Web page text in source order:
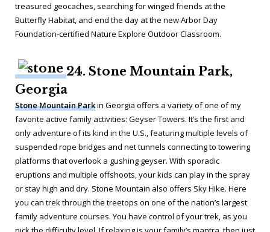
treasured geocaches, searching for winged friends at the
Butterfly Habitat, and end the day at the new Arbor Day
Foundation-certified Nature Explore Outdoor Classroom.
24. Stone Mountain Park,
Georgia
Stone Mountain Parkin Georgia offers a variety of one of my
favorite active family activities: Geyser Towers. It’s the first and
only adventure of its kind in the U.S., featuring multiple levels of
suspended rope bridges and net tunnels connecting to towering
platforms that overlook a gushing geyser. With sporadic
eruptions and multiple offshoots, your kids can play in the spray
or stay high and dry. Stone Mountain also offers Sky Hike. Here
you can trek through the treetops on one of the nation’s largest
family adventure courses. You have control of your trek, as you